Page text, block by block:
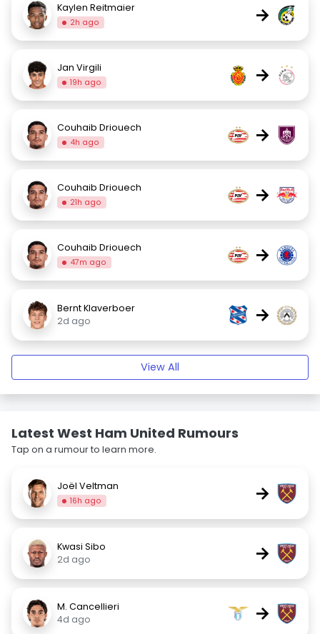
Kaylen Reitmaier
2h ago →
Jan Virgili
19h ago →
Couhaib Driouech
4h ago →
Couhaib Driouech
21h ago →
Couhaib Driouech
47m ago →
Bernt Klaverboer
2d ago
→
View All
Latest West Ham United Rumours
Tap on a rumour to learn more.
Joël Veltman
16h ago →
Kwasi Sibo
2d ago
→
M. Cancellieri
4d ago
→